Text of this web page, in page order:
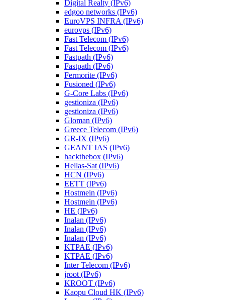
Digital Realty (IPv6)
edgoo networks (IPv6)
EuroVPS INFRA (IPv6)
eurovps (IPv6)
Fast Telecom (IPv6)
Fast Telecom (IPv6)
Fastpath (IPv6)
Fastpath (IPv6)
Fermorite (IPv6)
Fusioned (IPv6)
G-Core Labs (IPv6)
gestioniza (IPv6)
gestioniza (IPv6)
Gloman (IPv6)
Greece Telecom (IPv6)
GR-IX (IPv6)
GEANT IAS (IPv6)
hackthebox (IPv6)
Hellas-Sat (IPv6)
HCN (IPv6)
EETT (IPv6)
Hostmein (IPv6)
Hostmein (IPv6)
HE (IPv6)
Inalan (IPv6)
Inalan (IPv6)
Inalan (IPv6)
KTPAE (IPv6)
KTPAE (IPv6)
Inter Telecom (IPv6)
jroot (IPv6)
KROOT (IPv6)
Kaopu Cloud HK (IPv6)